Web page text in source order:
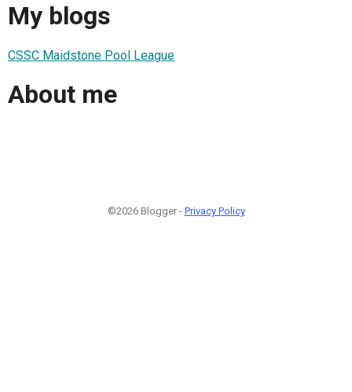
My blogs
CSSC Maidstone Pool League
About me
©2026 Blogger - Privacy Policy